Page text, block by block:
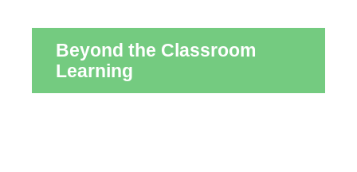
Beyond the Classroom
Learning